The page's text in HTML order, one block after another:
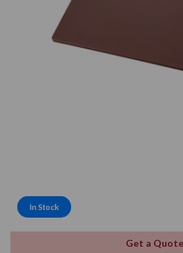
In Stock
Get a Quote